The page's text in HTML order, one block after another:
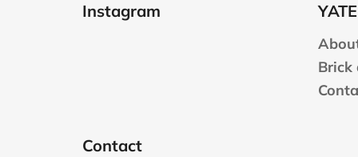
Instagram
Brick
Contact